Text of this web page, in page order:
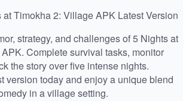
Timokha 2: Village APK Latest Version
strategy, and challenges of 5 Nights at
Complete survival tasks, monitor
the story over five intense nights.
version today and enjoy a unique blend
in a village setting.